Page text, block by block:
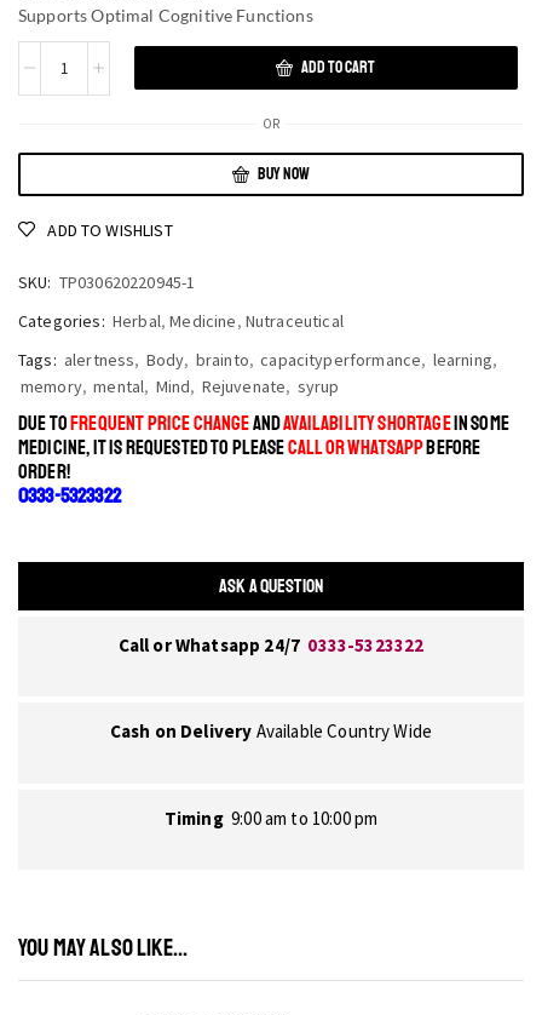
Supports Optimal Cognitive Functions
ADD TO CART
OR
BUY NOW
ADD TO WISHLIST
SKU: TP030620220945-1
Categories: Herbal,Medicine, Nutraceutical
Tags: alertness, Body, brainto, capacityperformance, learning,
memory, mental, Mind, Rejuvenate, syrup
DUE TOFREQUENT PRICE CHANGEANDAVAILABILITY SHORTAGEIN SOME
MEDICINE, IT IS REQUESTED TO PLEASECALL OR WHATSAPPBEFORE
ORDER!
0333-5323322
ASK A QUESTION
Call or Whatsapp 24/7 0333-5323322
Cash on Delivery Available Country Wide
Timing 9:00 am to 10:00 pm
YOU MAY ALSO LIKE...